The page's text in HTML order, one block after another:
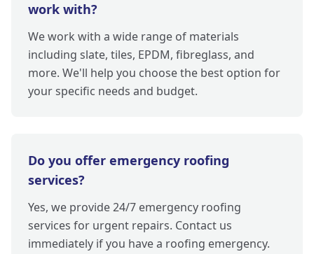
work with?
We work with a wide range of materials
including slate, tiles, EPDM, fibreglass, and
more. We'll help you choose the best option for
your specific needs and budget.
Do you offer emergency roofing
services?
Yes, we provide 24/7 emergency roofing
services for urgent repairs. Contact us
immediately if you have a roofing emergency.